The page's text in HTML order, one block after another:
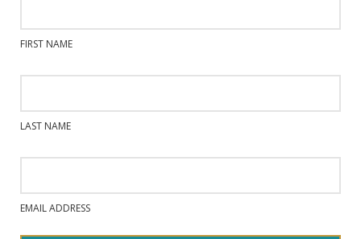
FIRST NAME
LAST NAME
EMAIL ADDRESS